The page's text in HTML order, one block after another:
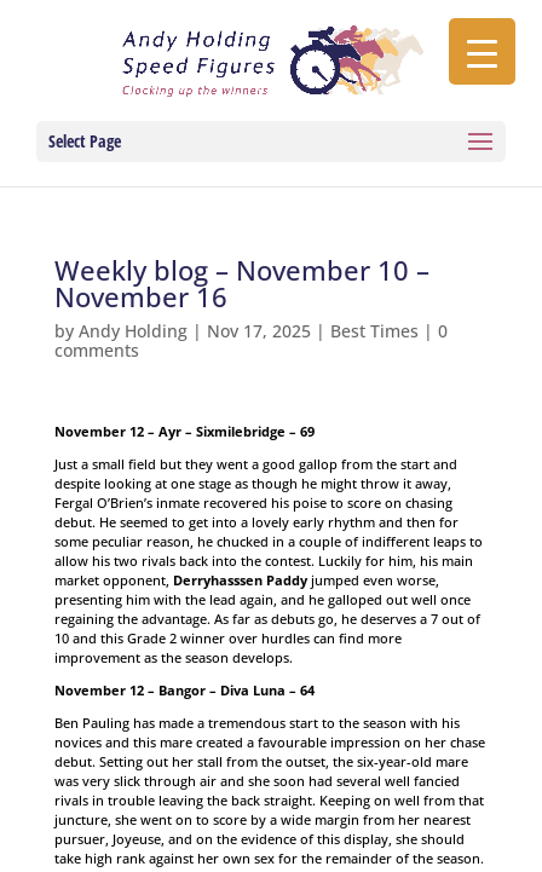
Select Page
Weekly blog – November 10 –
November 16
by Andy Holding| Nov 17, 2025| Best Times | 0
comments
November 12 – Ayr – Sixmilebridge – 69
Just a small field but they went a good gallop from the start and
despite looking at one stage as though he might throw it away,
Fergal O’Brien’s inmate recovered his poise to score on chasing
debut. He seemed to get into a lovely early rhythm and then for
some peculiar reason, he chucked in a couple of indifferent leaps to
allow his two rivals back into the contest. Luckily for him, his main
market opponent, Derryhasssen Paddyjumped even worse,
presenting him with the lead again, and he galloped out well once
regaining the advantage. As far as debuts go, he deserves a 7 out of
10 and this Grade 2 winner over hurdles can find more
improvement as the season develops.
November 12 – Bangor – Diva Luna – 64
Ben Pauling has made a tremendous start to the season with his
novices and this mare created a favourable impression on her chase
debut. Setting out her stall from the outset, the six-year-old mare
was very slick through air and she soon had several well fancied
rivals in trouble leaving the back straight. Keeping on well from that
juncture, she went on to score by a wide margin from her nearest
pursuer, Joyeuse, and on the evidence of this display, she should
take high rank against her own sex for the remainder of the season.